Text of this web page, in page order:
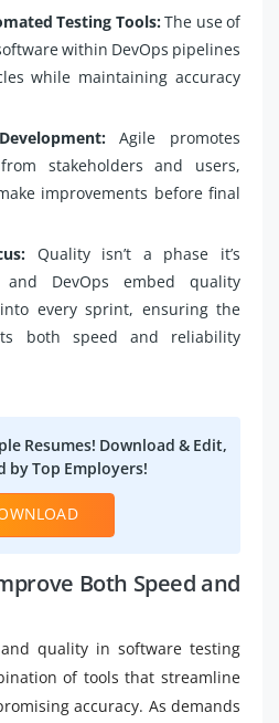
Testing Tools:The use of
within DevOps pipelines
while maintaining accuracy
Agile promotes
stakeholders and users,
improvements before final
Quality isn’t a phase it’s
and DevOps embed quality
every sprint, ensuring the
both speed and reliability
Resumes! Download & Edit,
by Top Employers!
Both Speed and
quality in software testing
of tools that streamline
accuracy. As demands